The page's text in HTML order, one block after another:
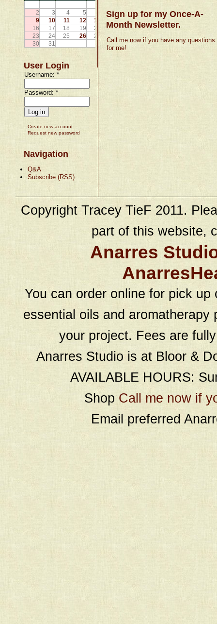
2
3 4 5 7
8
9
10 11 12 13
15
16
17 18 19 20 21
22
23
24 25 26 27
30
31
User Login
Username:*
Password:*
Create new account
Request new password
Navigation
Q&A
Subscribe (RSS)
Sign up for my Once-A-
Month Newsletter.
Call me now if you have any questions
for me!
Copyright Tracey TieF 2011.
part of this website,
Anarres
You can order online for pick
essential oils and
your project. Fees are
Anarres Studio is at Bloor &
AVAILABLE HOURS:
Shop Call me now if
Email preferred